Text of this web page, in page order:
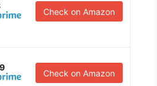
Check on Amazon
Check on Amazon